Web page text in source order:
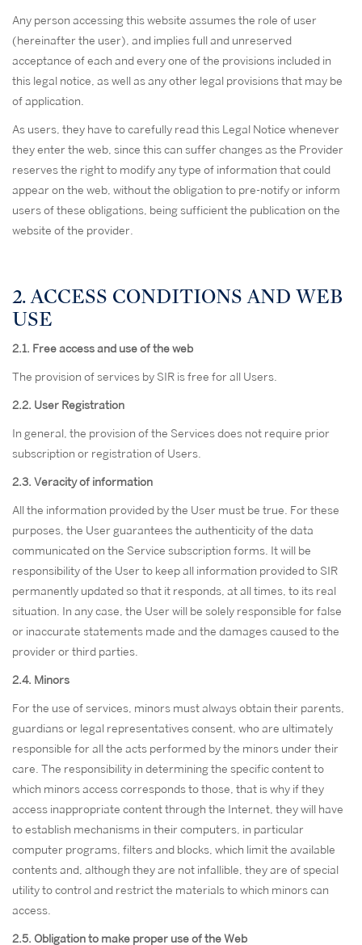
Any person accessing this website assumes the role of user
(hereinafter the user), and implies full and unreserved
acceptance of each and every one of the provisions included in
this legal notice, as well as any other legal provisions that may be
of application.
As users, they have to carefully read this Legal Notice whenever
they enter the web, since this can suffer changes as the Provider
reserves the right to modify any type of information that could
appear on the web, without the obligation to pre-notify or inform
users of these obligations, being sufficient the publication on the
website of the provider.
2. ACCESS CONDITIONS AND WEB
USE
2.1. Free access and use of the web
The provision of services by SIR is free for all Users.
2.2. User Registration
In general, the provision of the Services does not require prior
subscription or registration of Users.
2.3. Veracity of information
All the information provided by the User must be true. For these
purposes, the User guarantees the authenticity of the data
communicated on the Service subscription forms. It will be
responsibility of the User to keep all information provided to SIR
permanently updated so that it responds, at all times, to its real
situation. In any case, the User will be solely responsible for false
or inaccurate statements made and the damages caused to the
provider or third parties.
2.4. Minors
For the use of services, minors must always obtain their parents,
guardians or legal representatives consent, who are ultimately
responsible for all the acts performed by the minors under their
care. The responsibility in determining the specific content to
which minors access corresponds to those, that is why if they
access inappropriate content through the Internet, they will have
to establish mechanisms in their computers, in particular
computer programs, filters and blocks, which limit the available
contents and, although they are not infallible, they are of special
utility to control and restrict the materials to which minors can
access.
2.5. Obligation to make proper use of the Web